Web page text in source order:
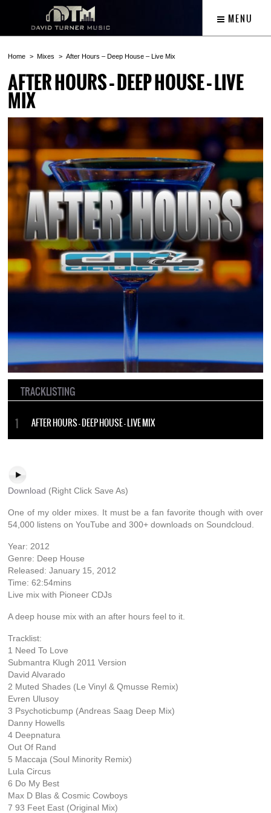
MENU
Home Mixes After Hours – Deep House – Live Mix
AFTER HOURS – DEEP HOUSE – LIVE
MIX
TRACKLISTING
AFTER HOURS – DEEP HOUSE – LIVE MIX
Download (Right Click Save As)
One of my older mixes. It must be a fan favorite though with over
54,000 listens on YouTube and 300+ downloads on Soundcloud.
Year: 2012
Genre: Deep House
Released: January 15, 2012
Time: 62:54mins
Live mix with Pioneer CDJs
A deep house mix with an after hours feel to it.
Tracklist:
1 Need To Love
Submantra Klugh 2011 Version
David Alvarado
2 Muted Shades (Le Vinyl & Qmusse Remix)
Evren Ulusoy
3 Psychoticbump (Andreas Saag Deep Mix)
Danny Howells
4 Deepnatura
Out Of Rand
5 Maccaja (Soul Minority Remix)
Lula Circus
6 Do My Best
Max D Blas & Cosmic Cowboys
7 93 Feet East (Original Mix)